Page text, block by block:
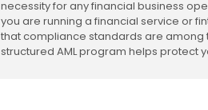
necessity for any financial business
you are running a financial service or
that compliance standards are among
structured AML program helps protect